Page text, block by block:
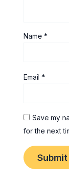
Name*
Email*
Save my
for the next